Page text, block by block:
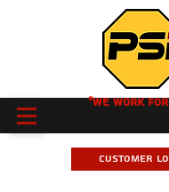
Customer
"We Work